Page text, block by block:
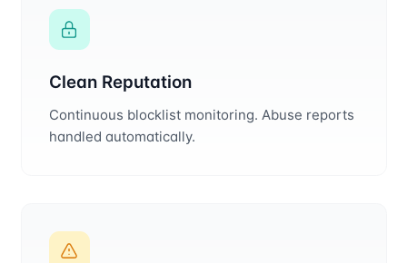
Clean Reputation
Continuous blocklist monitoring. Abuse reports
handled automatically.